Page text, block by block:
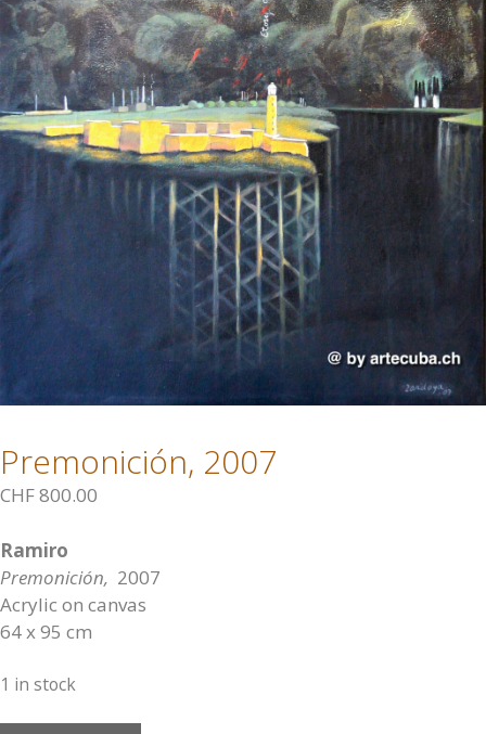
Premonición, 2007
CHF800.00
Ramiro
Premonición, 2007
Acrylic on canvas
64 x 95 cm
1 in stock